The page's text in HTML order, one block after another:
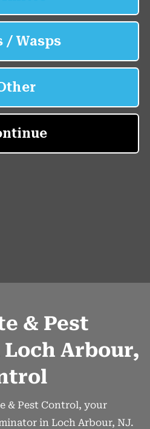
& Pest
Arbour,
& Pest Control, your
in Loch Arbour, NJ.